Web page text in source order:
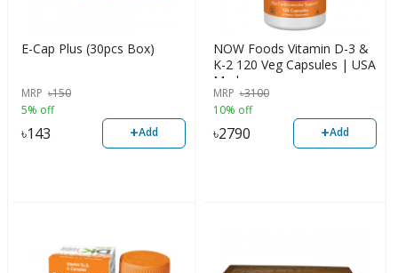
E-Cap Plus (30pcs Box)
MRP ৳150
5% off
৳143 +Add
NOW Foods Vitamin D-3 &
K-2 120 Veg Capsules | USA
Made
MRP ৳3100
10% off
৳2790 +Add